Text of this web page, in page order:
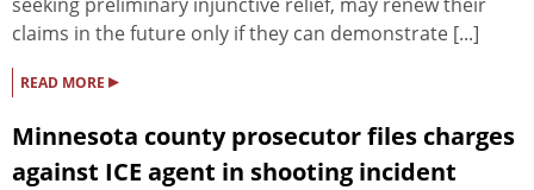
claims in the future only if they can demonstrate [...]
READ MORE ▸
Minnesota county prosecutor files charges
against ICE agent in shooting incident